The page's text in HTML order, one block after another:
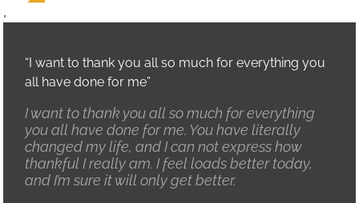
,
“I want to thank you all so much for everything you
all have done for me”
I want to thank you all so much for everything
you all have done for me. You have literally
changed my life, and I can not express how
thankful I really am. I feel loads better today,
and I’m sure it will only get better.